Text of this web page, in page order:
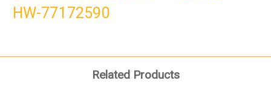
HW-77172590
Related Products